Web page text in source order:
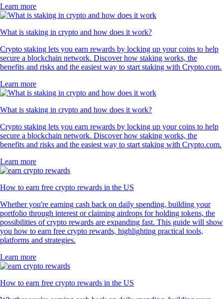
Learn more
What is staking in crypto and how does it work?
Crypto staking lets you earn rewards by locking up your coins to help
secure a blockchain network. Discover how staking works, the
benefits and risks and the easiest way to start staking with Crypto.com.
Learn more
What is staking in crypto and how does it work?
Crypto staking lets you earn rewards by locking up your coins to help
secure a blockchain network. Discover how staking works, the
benefits and risks and the easiest way to start staking with Crypto.com.
Learn more
How to earn free crypto rewards in the US
Whether you're earning cash back on daily spending, building your
portfolio through interest or claiming airdrops for holding tokens, the
possibilities of crypto rewards are expanding fast. This guide will show
you how to earn free crypto rewards, highlighting practical tools,
platforms and strategies.
Learn more
How to earn free crypto rewards in the US